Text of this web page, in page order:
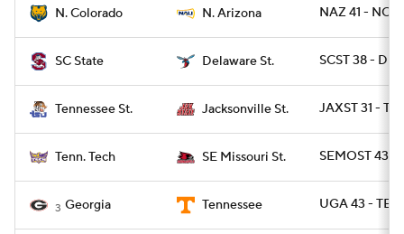
N. Colorado N. Arizona NAZ 41 - NCO
SC State Delaware St. SCST 38 -
Tennessee St. Jacksonville St. JAXST 31 -
Tenn. Tech SE Missouri St. SEMOST 43 -
3 Georgia Tennessee UGA 43 -